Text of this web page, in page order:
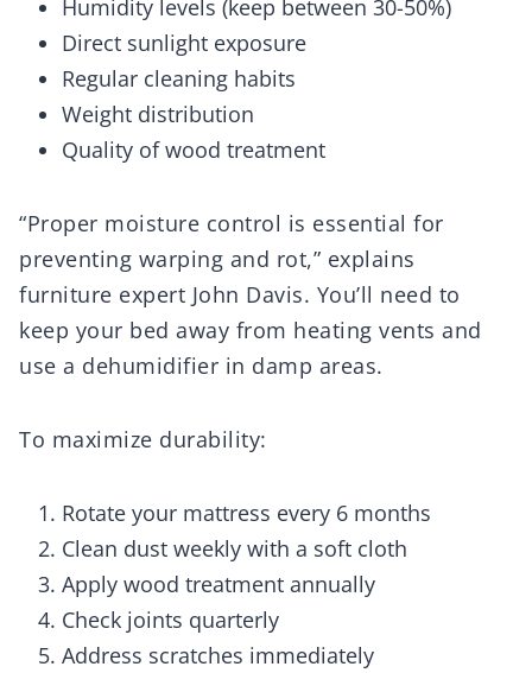
Humidity levels (keep between 30-50%)
Direct sunlight exposure
Regular cleaning habits
Weight distribution
Quality of wood treatment
“Proper moisture control is essential for
preventing warping and rot,” explains
furniture expert John Davis. You’ll need to
keep your bed away from heating vents and
use a dehumidifier in damp areas.
To maximize durability:
Rotate your mattress every 6 months
Clean dust weekly with a soft cloth
Apply wood treatment annually
Check joints quarterly
Address scratches immediately